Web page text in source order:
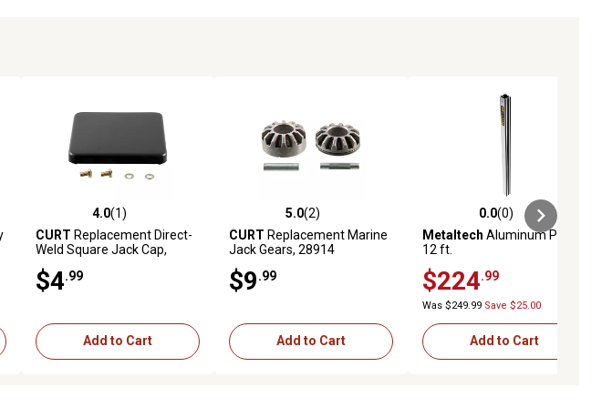
4.0 out of 5 stars with 1 reviews
4.0(1)
CURT Replacement Direct-
Weld Square Jack Cap,
$4 .99
Add to Cart
5.0 out of 5 stars with 2 reviews
5.0(2)
CURT Replacement Marine
Jack Gears, 28914
$9 .99
Add to Cart
0.0 out of 5 stars with 0 reviews
0.0(0)
Metaltech Aluminum Pole,
12 ft.
$224 .99
Was $249.99 Save $25.00
Add to Cart